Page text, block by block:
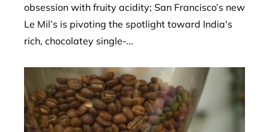
obsession with fruity acidity; San Francisco’s new
Le Mil’s is pivoting the spotlight toward India's
rich, chocolatey single-...